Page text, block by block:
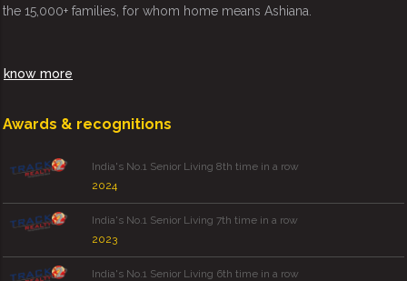
the 15,000+ families, for whom home means Ashiana.
know more
Awards & recognitions
India's No.1 Senior Living 8th time in a row
2024
India's No.1 Senior Living 7th time in a row
2023
India's No.1 Senior Living 6th time in a row